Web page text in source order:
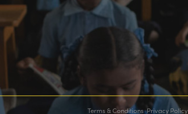
Terms & Conditions Privacy Policy